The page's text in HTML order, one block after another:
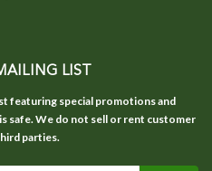
LIST
featuring special promotions and
safe. We do not sell or rent customer
parties.